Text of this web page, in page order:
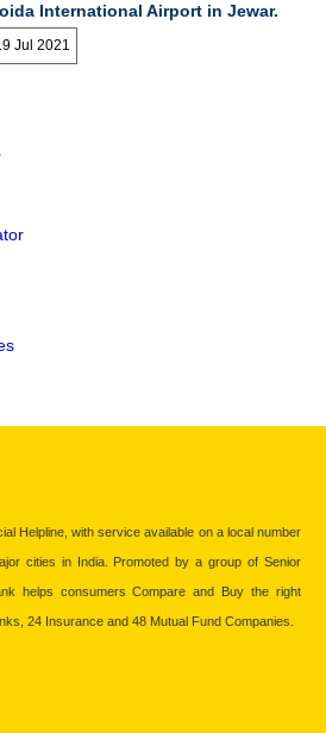
International Airport in Jewar.
Jul 2021
Helpline, with service available on a local number
cities in India. Promoted by a group of Senior
helps consumers Compare and Buy the right
24 Insurance and 48 Mutual Fund Companies.